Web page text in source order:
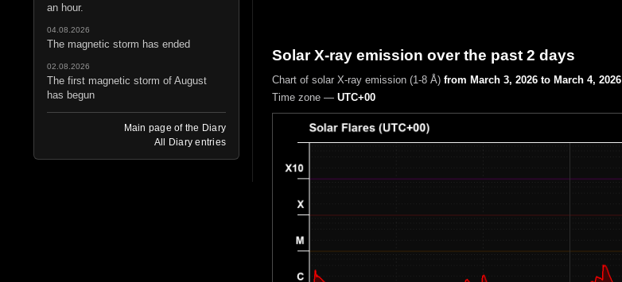
an hour.
04.08.2026
The magnetic storm has ended
02.08.2026
The first magnetic storm of August
has begun
Main page of the Diary
All Diary entries
Solar X-ray emission over the past 2 days
Chart of solar X-ray emission (1-8 Å) from March 3, 2026 to March 4, 2026
Time zone — UTC+00